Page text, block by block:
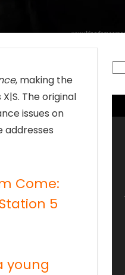
, making the
The original
issues on
addresses
Come:
5
young